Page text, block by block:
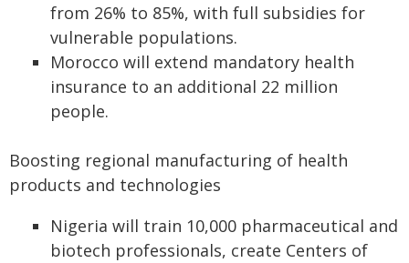
from 26% to 85%, with full subsidies for
vulnerable populations.
Morocco will extend mandatory health
insurance to an additional 22 million
people.
Boosting regional manufacturing of health
products and technologies
Nigeria will train 10,000 pharmaceutical and
biotech professionals, create Centers of